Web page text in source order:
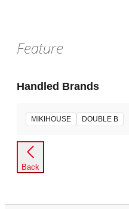
Feature
Handled Brands
MIKIHOUSE DOUBLE B
Back